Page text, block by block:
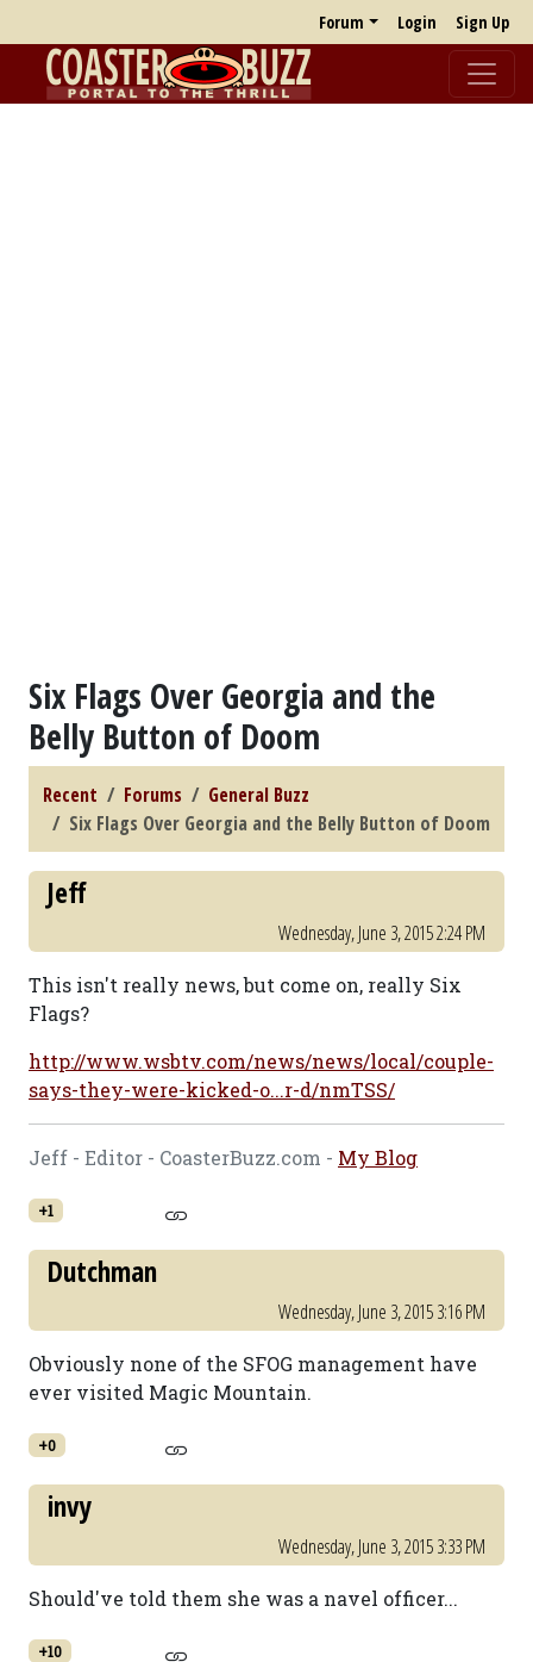
Forum Login Sign Up
Six Flags Over Georgia and the
Belly Button of Doom
Recent Forums
General Buzz
Six Flags Over Georgia and the Belly Button of Doom
Jeff
Wednesday, June 3, 2015 2:24 PM
This isn't really news, but come on, really Six
Flags?
http://www.wsbtv.com/news/news/local/couple-
says-they-were-kicked-o...r-d/nmTSS/
Jeff - Editor - CoasterBuzz.com - My Blog
+1
Dutchman
Wednesday, June 3, 2015 3:16 PM
Obviously none of the SFOG management have
ever visited Magic Mountain.
+0
invy
Wednesday, June 3, 2015 3:33 PM
Should've told them she was a navel officer...
+10